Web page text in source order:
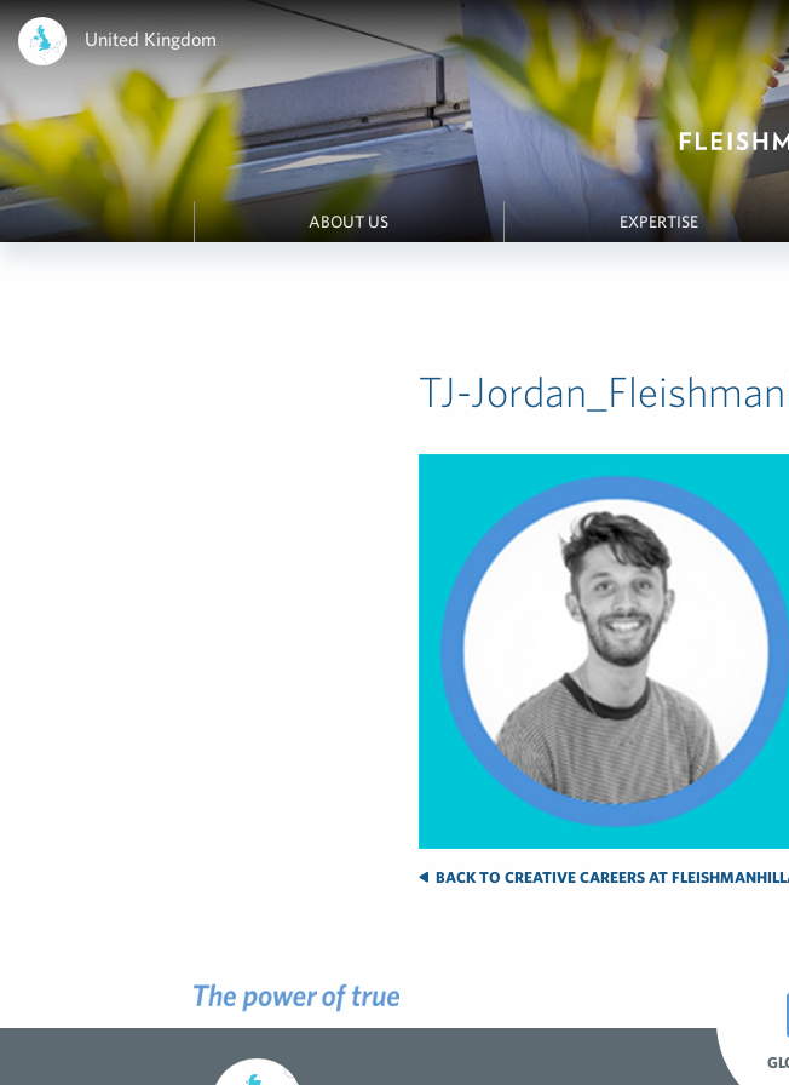
United Kingdom
ABOUT US EXPERTISE
TJ-
BACK TO CREATIVE CAREERS AT